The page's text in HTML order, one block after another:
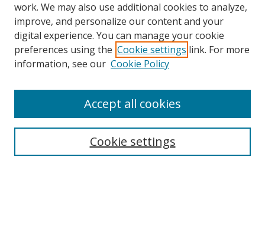
Search
work. We may also use additional cookies to analyze,
improve, and personalize our content and your
digital experience. You can manage your cookie
preferences using the Cookie settings link. For more
information, see our Cookie Policy
Cookie settings
Accept all cookies